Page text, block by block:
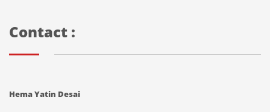
Contact :
Hema Yatin Desai